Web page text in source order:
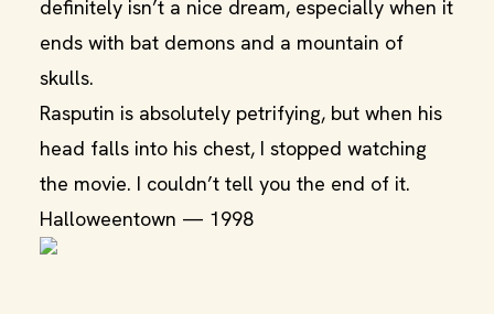
definitely isn’t a nice dream, especially when it
ends with bat demons and a mountain of
skulls.
Rasputin is absolutely petrifying, but when his
head falls into his chest, I stopped watching
the movie. I couldn’t tell you the end of it.
Halloweentown — 1998